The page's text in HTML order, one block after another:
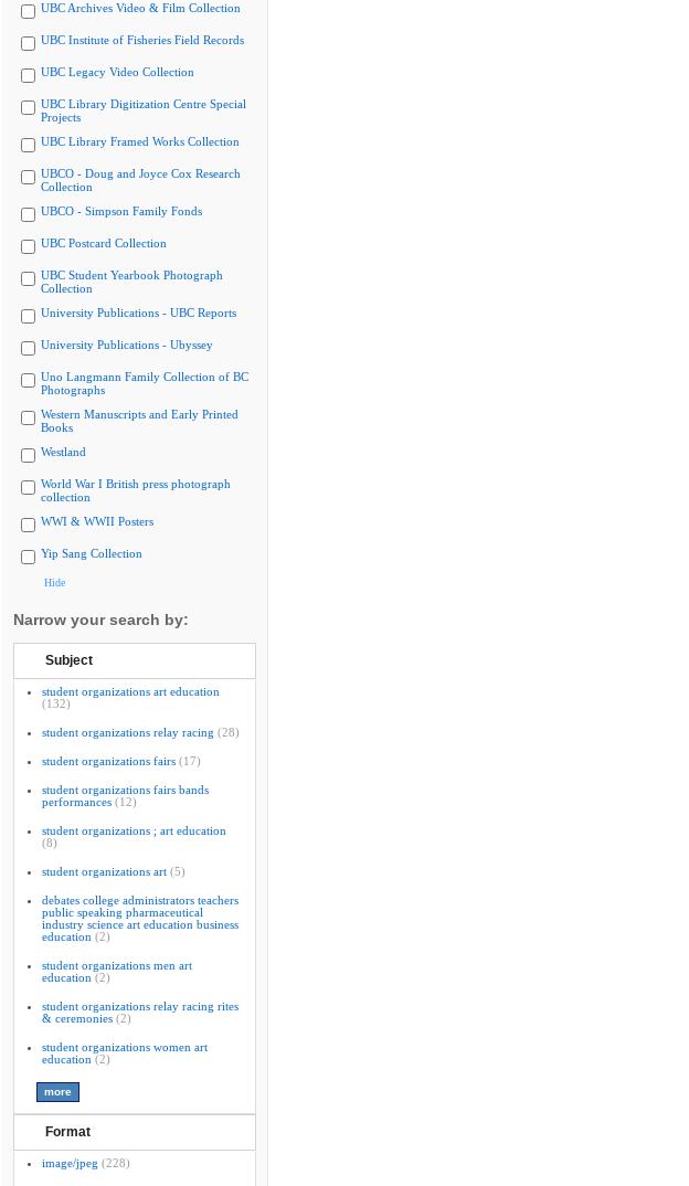
UBC Archives Video & Film Collection
UBC Institute of Fisheries Field Records
UBC Legacy Video Collection
UBC Library Digitization Centre Special
Projects
UBC Library Framed Works Collection
UBCO - Doug and Joyce Cox Research
Collection
UBCO - Simpson Family Fonds
UBC Postcard Collection
UBC Student Yearbook Photograph
Collection
University Publications - UBC Reports
University Publications - Ubyssey
Uno Langmann Family Collection of BC
Photographs
Western Manuscripts and Early Printed
Books
Westland
World War I British press photograph
collection
WWI & WWII Posters
Yip Sang Collection
Hide
Narrow your search by:
Subject
student organizations art education
(132)
student organizations relay racing (28)
student organizations fairs (17)
student organizations fairs bands
performances (12)
student organizations ; art education
(8)
student organizations art (5)
debates college administrators teachers
public speaking pharmaceutical
industry science art education business
education (2)
student organizations men art
education (2)
student organizations relay racing rites
& ceremonies (2)
student organizations women art
education (2)
Format
image/jpeg (228)